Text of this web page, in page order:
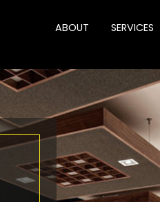
ABOUT SERVICES